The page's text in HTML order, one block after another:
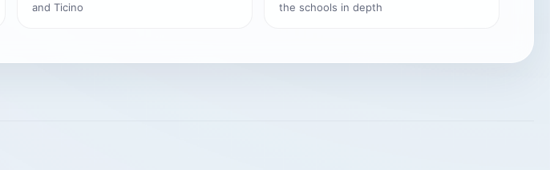
and Ticino
the schools in depth